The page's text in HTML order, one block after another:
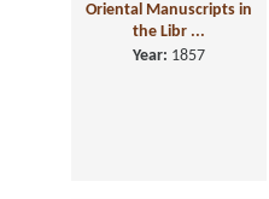
Oriental Manuscripts in
the Libr ...
Year: 1857